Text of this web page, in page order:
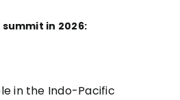
in 2026:
in the Indo-Pacific